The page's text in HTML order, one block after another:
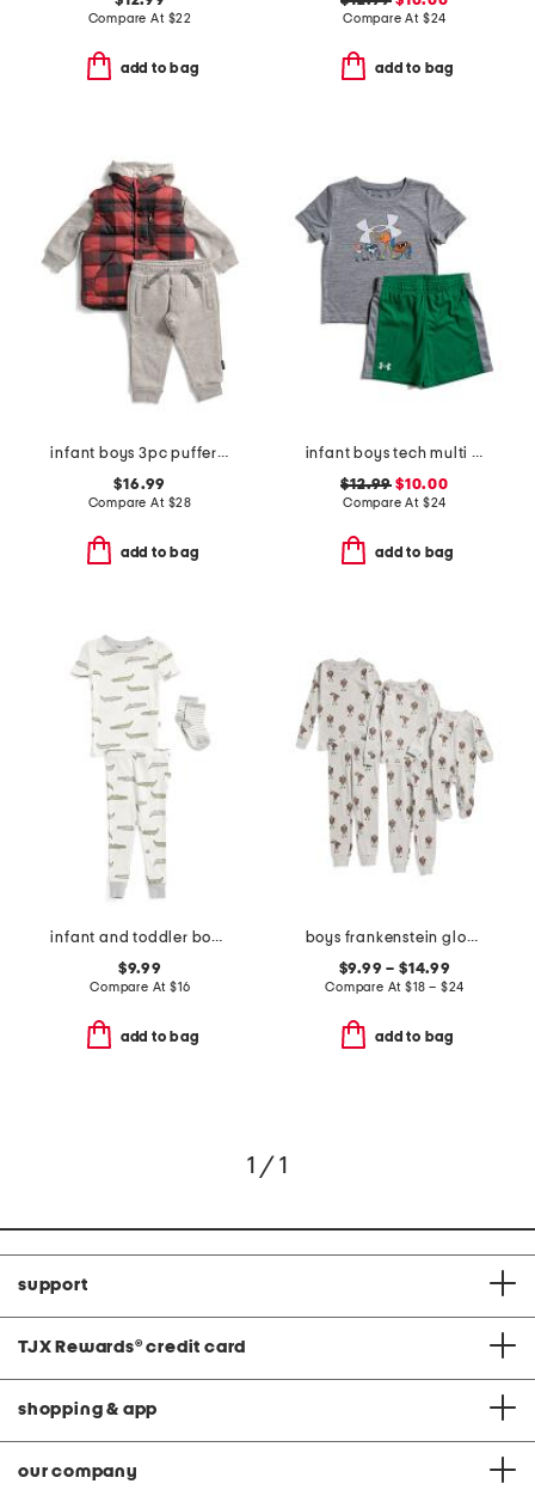
Compare At $22
add to bag
Compare At $24
add to bag
infant boys 3pc puffer vest and fleece joggers set
$16.99
Compare At $28
add to bag
infant boys tech multi sport shirt and shorts set
$12.99 $10.00
Compare At $24
add to bag
infant and toddler boys 3pc alligator pajama set
$9.99
Compare At $16
add to bag
boys frankenstein glow in the dark sleepwear collection
$9.99 – $14.99
Compare At $18 – $24
add to bag
1 / 1
support
TJX Rewards® credit card
shopping & app
our company